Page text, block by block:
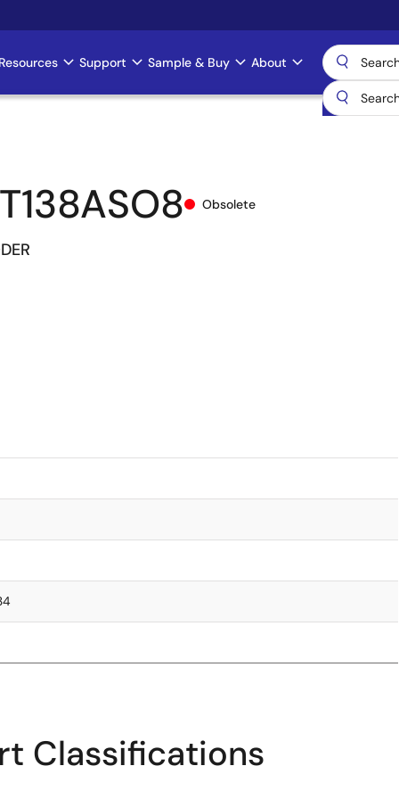
Support Sample & Buy About
Obsolete
Classifications